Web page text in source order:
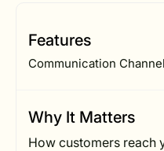
Features
Communication
Why It Matters
How customers reach